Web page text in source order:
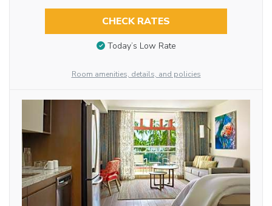
CHECK RATES
Today’s Low Rate
Room amenities, details, and policies